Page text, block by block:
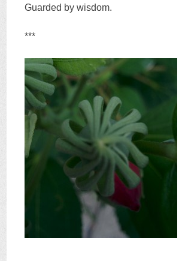
Guarded by wisdom.
***